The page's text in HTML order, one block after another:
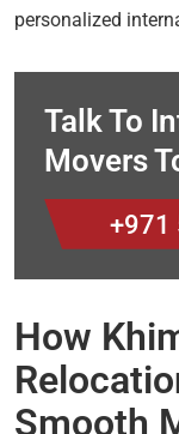
personalized
Talk To
Movers
+971
How
Smooth